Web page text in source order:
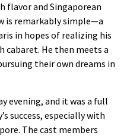
flavor and Singaporean
is remarkably simple—a
in hopes of realizing his
cabaret. He then meets a
their own dreams in
evening, and it was a full
success, especially with
The cast members